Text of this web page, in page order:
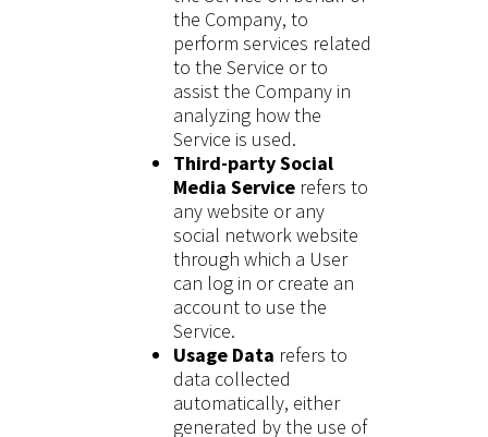
the Company, to
perform services related
to the Service or to
assist the Company in
analyzing how the
Service is used.
Third-party Social
Media Servicerefers to
any website or any
social network website
through which a User
can log in or create an
account to use the
Service.
Usage Data refers to
data collected
automatically, either
generated by the use of